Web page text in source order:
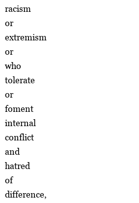
racism
or
extremism
or
who
tolerate
or
foment
internal
conflict
and
hatred
of
difference,